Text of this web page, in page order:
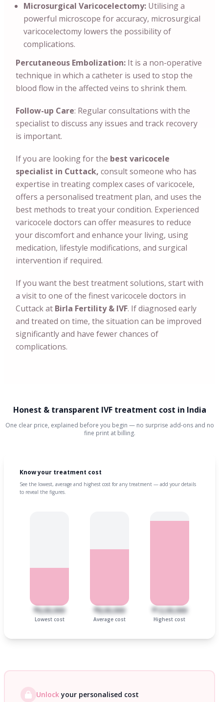
Microsurgical Varicocelectomy: Utilising a
powerful microscope for accuracy, microsurgical
varicocelectomy lowers the possibility of
complications.
Percutaneous Embolization: It is a non-operative
technique in which a catheter is used to stop the
blood flow in the affected veins to shrink them.
Follow-up Care: Regular consultations with the
specialist to discuss any issues and track recovery
is important.
If you are looking for the best varicocele
specialist in Cuttack, consult someone who has
expertise in treating complex cases of varicocele,
offers a personalised treatment plan, and uses the
best methods to treat your condition. Experienced
varicocele doctors can offer measures to reduce
your discomfort and enhance your living, using
medication, lifestyle modifications, and surgical
intervention if required.
If you want the best treatment solutions, start with
a visit to one of the finest varicocele doctors in
Cuttack at Birla Fertility & IVF. If diagnosed early
and treated on time, the situation can be improved
significantly and have fewer chances of
complications.
Honest & transparent IVF treatment cost in India
One clear price, explained before you begin — no surprise add-ons and no
fine print at billing.
Know your treatment cost
See the lowest, average and highest cost for any treatment — add your details
to reveal the figures.
₹6,00,000
Lowest cost
₹8,00,000
Average cost
₹12,00,000
Highest cost
Unlockyour personalised cost